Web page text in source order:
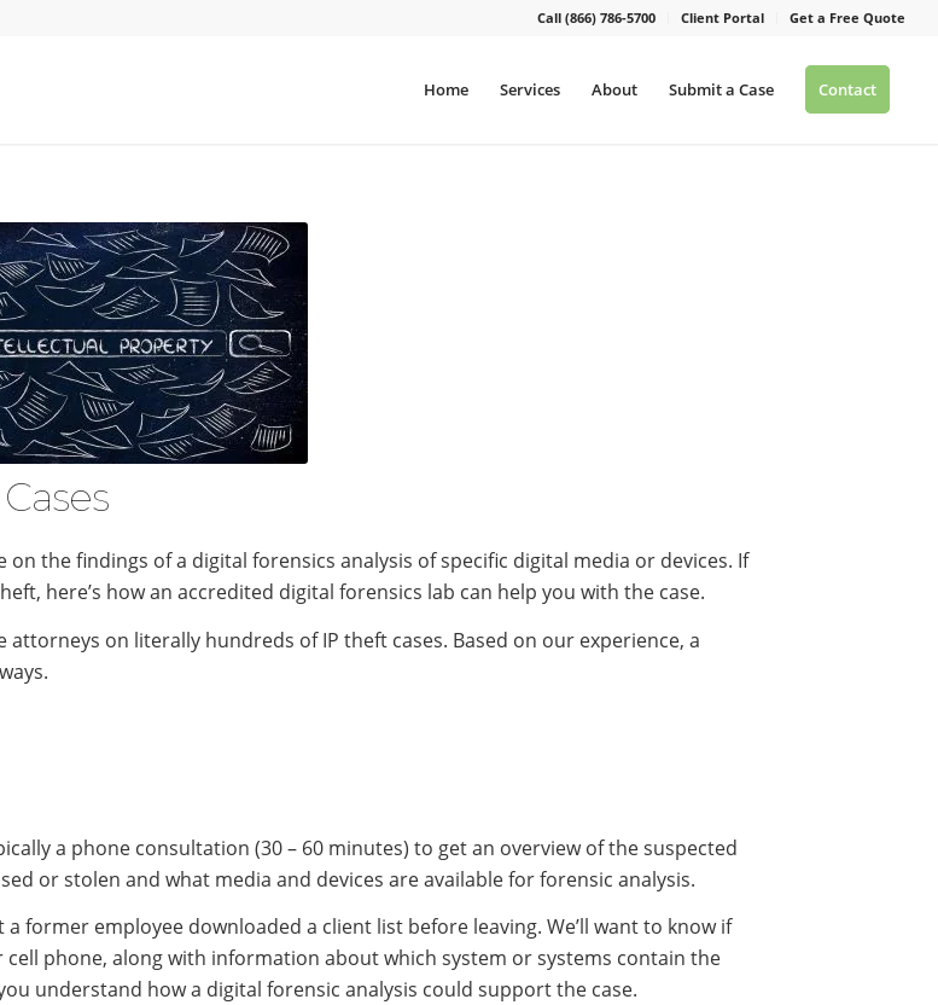
Call (866) 786-5700 Client Portal Get a Free Quote
Home Services About Submit a Case Contact
the findings of a digital forensics analysis of specific digital media or devices. If
here’s how an accredited digital forensics lab can help you with the case.
on literally hundreds of IP theft cases. Based on our experience, a
a phone consultation (30 – 60 minutes) to get an overview of the suspected
or stolen and what media and devices are available for forensic analysis.
former employee downloaded a client list before leaving. We’ll want to know if
phone, along with information about which system or systems contain the
understand how a digital forensic analysis could support the case.